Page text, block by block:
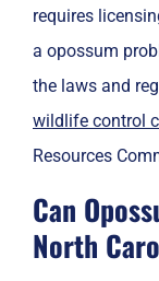
requires
a opossum
the laws and
wildlife control
Resources
Can
North